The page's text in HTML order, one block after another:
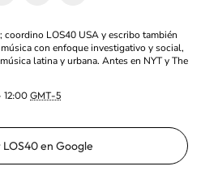
coordino LOS40 USA y escribo también
con enfoque investigativo y social,
latina y urbana. Antes en NYT y The
12:00 GMT-5
en Google